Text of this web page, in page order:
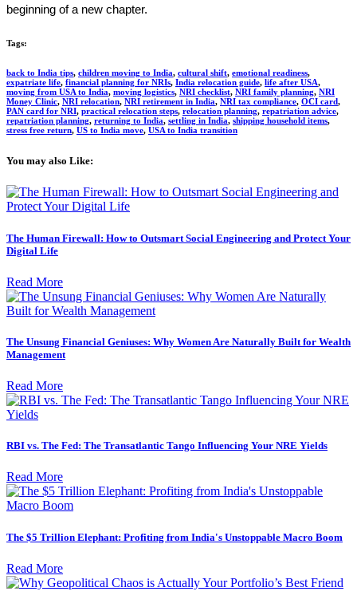
beginning of a new chapter.
Tags:
back to India tips, children moving to India, cultural shift, emotional readiness,
expatriate life, financial planning for NRIs, India relocation guide, life after USA,
moving from USA to India, moving logistics, NRI checklist, NRI family planning, NRI
Money Clinic, NRI relocation, NRI retirement in India, NRI tax compliance, OCI card,
PAN card for NRI, practical relocation steps, relocation planning, repatriation advice,
repatriation planning, returning to India, settling in India, shipping household items,
stress free return, US to India move, USA to India transition
You may also Like:​
The Human Firewall: How to Outsmart Social Engineering and Protect Your
Digital Life
Read More
The Unsung Financial Geniuses: Why Women Are Naturally Built for Wealth
Management
Read More
RBI vs. The Fed: The Transatlantic Tango Influencing Your NRE Yields
Read More
The $5 Trillion Elephant: Profiting from India's Unstoppable Macro Boom
Read More